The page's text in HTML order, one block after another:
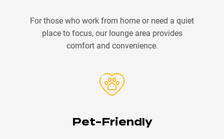
For those who work from home or need a quiet
place to focus, our lounge area provides
comfort and convenience.
Pet-Friendly